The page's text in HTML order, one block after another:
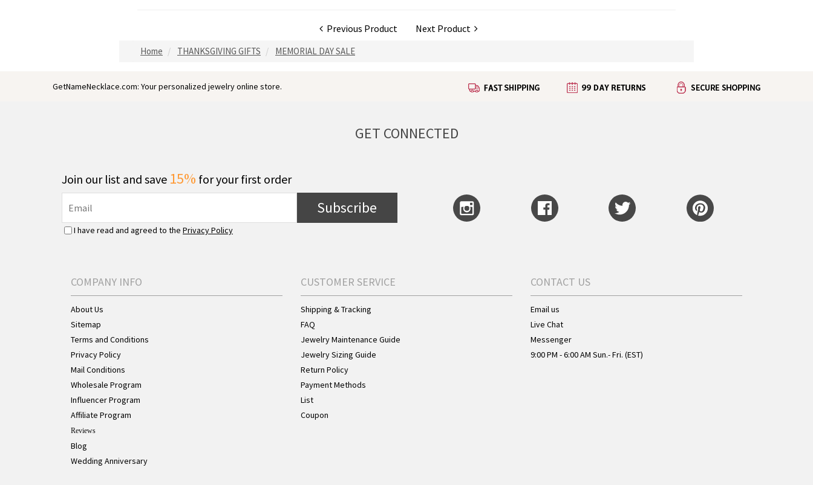
Previous Product Next Product
Home THANKSGIVING GIFTS MEMORIAL DAY SALE
GetNameNecklace.com: Your personalized jewelry online store.
GET CONNECTED
Join our list and save 15% for your first order
Subscribe
I have read and agreed to the Privacy Policy
COMPANY INFO
About Us
Sitemap
Terms and Conditions
Privacy Policy
Mail Conditions
Wholesale Program
Influencer Program
Affiliate Program
Reviews
Blog
Wedding Anniversary
CUSTOMER SERVICE
Shipping & Tracking
FAQ
Jewelry Maintenance Guide
Jewelry Sizing Guide
Return Policy
Payment Methods
List
Coupon
CONTACT US
Email us
Live Chat
Messenger
9:00 PM - 6:00 AM Sun.- Fri. (EST)